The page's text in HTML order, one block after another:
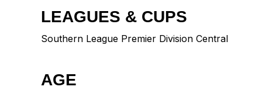
LEAGUES & CUPS
Southern League Premier Division Central
AGE